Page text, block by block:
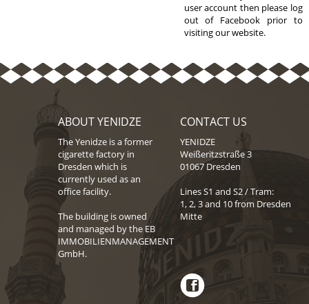
user account then please log
out of Facebook prior to
visiting our website.
ABOUT YENIDZE
The Yenidze is a former
cigarette factory in
Dresden which is
currently used as an
office facility.
The building is owned
and managed by the EB
IMMOBILIENMANAGEMENT
GmbH.
CONTACT US
YENIDZE
Weißeritzstraße 3
01067 Dresden
Lines S1 and S2 / Tram:
1, 2, 3 and 10 from Dresden
Mitte